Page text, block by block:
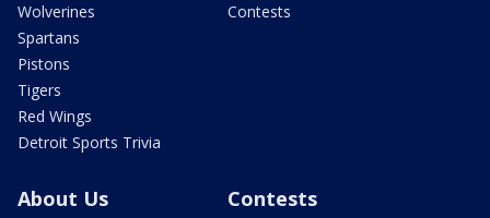
Wolverines
Spartans
Pistons
Tigers
Red Wings
Detroit Sports Trivia
Contests
About Us Contests